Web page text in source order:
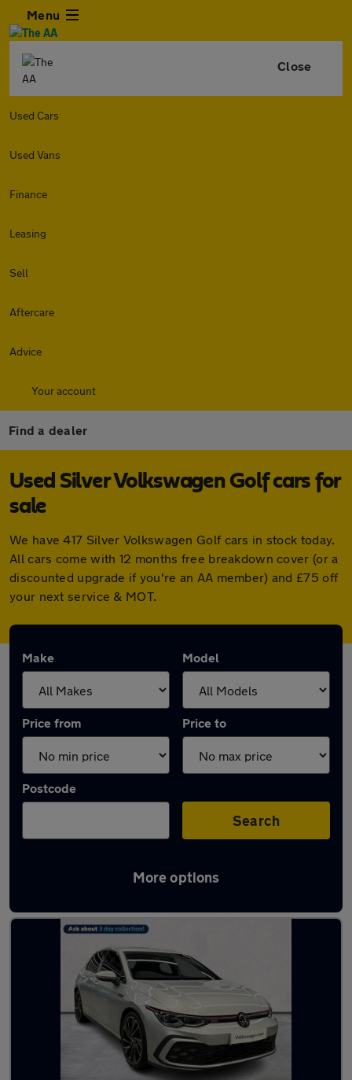
Menu
Close
Used Cars
Used Vans
Finance
Leasing
Sell
Aftercare
Advice
Your account
Find a dealer
Used Silver Volkswagen Golf cars for
sale
We have 417 Silver Volkswagen Golf cars in stock today.
All cars come with 12 months free breakdown cover (or a
discounted upgrade if you're an AA member) and £75 off
your next service & MOT.
Make Model
Price from Price to
Postcode
Search
More options
Used Silver Volkswagen Golf Cars in stock